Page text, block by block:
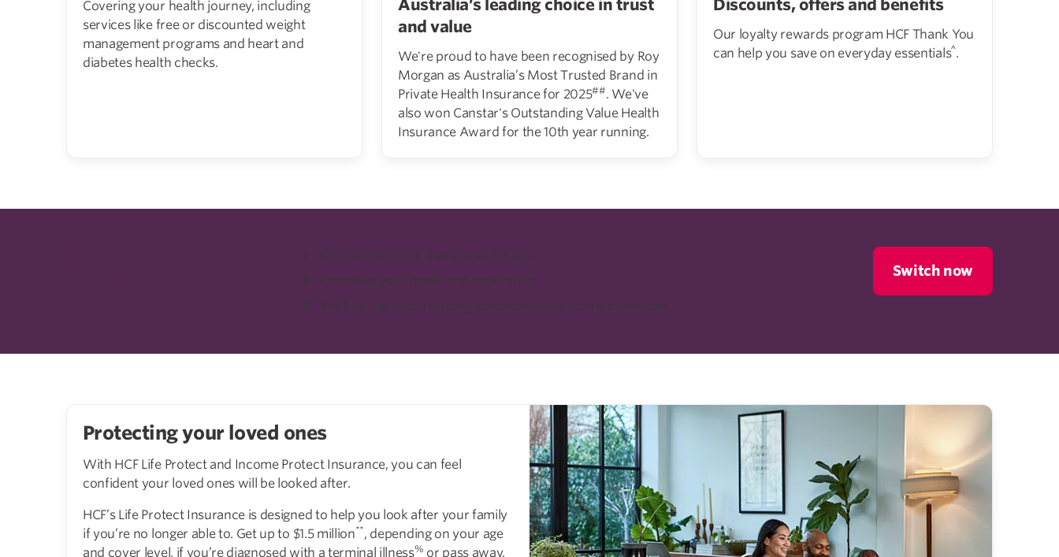
Covering your health journey, including
services like free or discounted weight
management programs and heart and
diabetes health checks.
Australia’s leading choice in trust
and value
We're proud to have been recognised by Roy
Morgan as Australia’s Most Trusted Brand in
Private Health Insurance for 2025##. We've
also won Canstar's Outstanding Value Health
Insurance Award for the 10th year running.
Discounts, offers and benefits
Our loyalty rewards program HCF Thank You
can help you save on everyday essentials^.
Choose the cover that works for you.
Complete your quote and application.
We’ll do the rest, including contacting your current provider.
Switch now
Protecting your loved ones
With HCF Life Protect and Income Protect Insurance, you can feel
confident your loved ones will be looked after.
HCF’s Life Protect Insurance is designed to help you look after your family
if you’re no longer able to. Get up to $1.5 million**, depending on your age
and cover level, if you’re diagnosed with a terminal illness% or pass away.